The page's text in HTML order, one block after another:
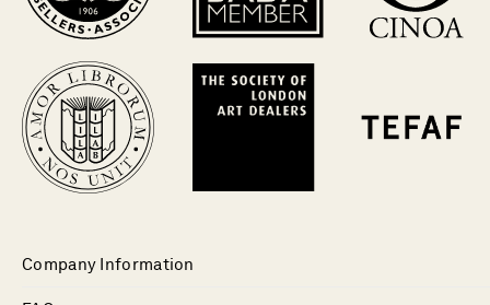
Company Information